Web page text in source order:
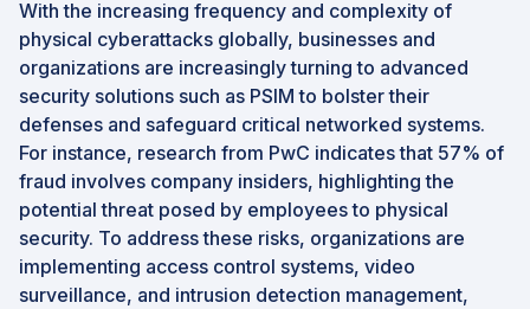
With the increasing frequency and complexity of
physical cyberattacks globally, businesses and
organizations are increasingly turning to advanced
security solutions such as PSIM to bolster their
defenses and safeguard critical networked systems.
For instance, research from PwC indicates that 57% of
fraud involves company insiders, highlighting the
potential threat posed by employees to physical
security. To address these risks, organizations are
implementing access control systems, video
surveillance, and intrusion detection management,